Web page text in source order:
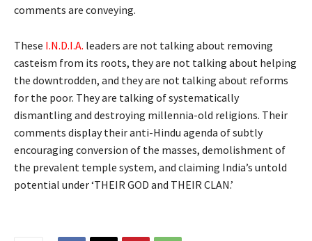
comments are conveying.
These I.N.D.I.A. leaders are not talking about removing
casteism from its roots, they are not talking about helping
the downtrodden, and they are not talking about reforms
for the poor. They are talking of systematically
dismantling and destroying millennia-old religions. Their
comments display their anti-Hindu agenda of subtly
encouraging conversion of the masses, demolishment of
the prevalent temple system, and claiming India’s untold
potential under ‘THEIR GOD and THEIR CLAN.’